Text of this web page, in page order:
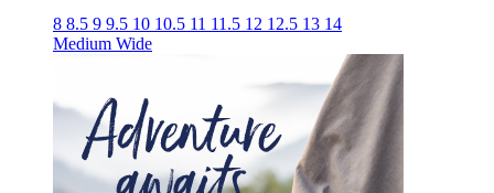
8 8.5 9 9.5 10 10.5 11 11.5 12 12.5 13 14
Medium Wide